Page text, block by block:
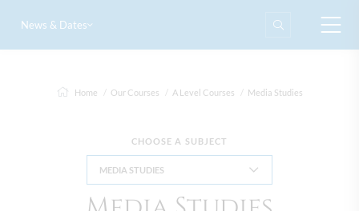
News & Dates
Home Our Courses A Level Courses Media Studies
CHOOSE A SUBJECT
MEDIA STUDIES